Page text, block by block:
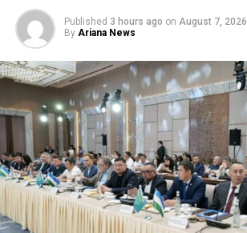
Published 3 hours ago on August 7, 2026
By Ariana News